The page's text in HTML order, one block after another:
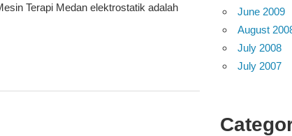
Terapi Medan elektrostatik adalah
June 2009
August
July 2008
July 2007